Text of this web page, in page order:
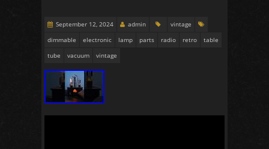
September 12, 2024 admin
vintage
dimmable
electronic lamp parts radio retro
table
tube
vacuum vintage